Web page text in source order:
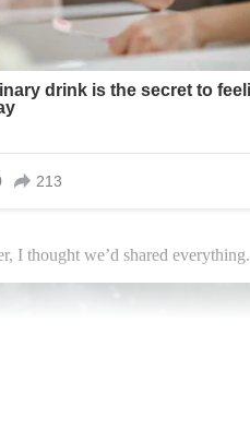
I thought we’d shared everything.